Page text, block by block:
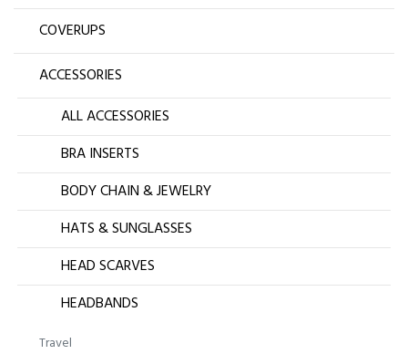
COVERUPS
ACCESSORIES
ALL ACCESSORIES
BRA INSERTS
BODY CHAIN & JEWELRY
HATS & SUNGLASSES
HEAD SCARVES
HEADBANDS
Travel